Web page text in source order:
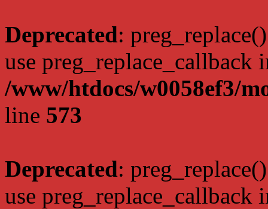
Deprecated:
use preg_replace_callback
/www/htdocs/w0058ef3/
line 573
Deprecated:
use preg_replace_callback